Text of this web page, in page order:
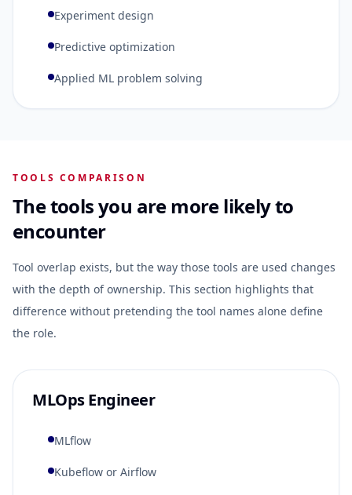
Experiment design
Predictive optimization
Applied ML problem solving
TOOLS COMPARISON
The tools you are more likely to
encounter
Tool overlap exists, but the way those tools are used changes
with the depth of ownership. This section highlights that
difference without pretending the tool names alone define
the role.
MLOps Engineer
MLflow
Kubeflow or Airflow